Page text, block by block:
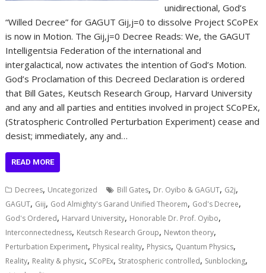
unidirectional, God’s
“Willed Decree” for GAGUT Gij,j=0 to dissolve Project SCoPEx
is now in Motion. The Gij,j=0 Decree Reads: We, the GAGUT
Intelligentsia Federation of the international and
intergalactical, now activates the intention of God’s Motion.
God’s Proclamation of this Decreed Declaration is ordered
that Bill Gates, Keutsch Research Group, Harvard University
and any and all parties and entities involved in project SCoPEx,
(Stratospheric Controlled Perturbation Experiment) cease and
desist; immediately, any and…
READ MORE
Decrees, Uncategorized Bill Gates, Dr. Oyibo & GAGUT, G2j,
GAGUT, Giij, God Almighty's Garand Unified Theorem, God's Decree,
God's Ordered, Harvard University, Honorable Dr. Prof. Oyibo,
Interconnectedness, Keutsch Research Group, Newton theory,
Perturbation Experiment, Physical reality, Physics, Quantum Physics,
Reality, Reality & physic, SCoPEx, Stratospheric controlled, Sunblocking,